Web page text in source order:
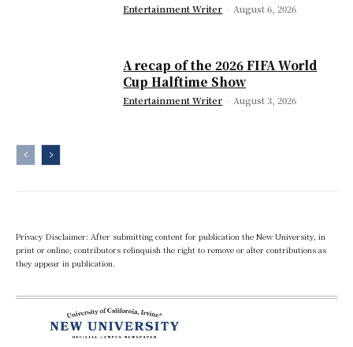
Entertainment Writer - August 6, 2026
A recap of the 2026 FIFA World
Cup Halftime Show
Entertainment Writer - August 3, 2026
Privacy Disclaimer: After submitting content for publication the New University, in
print or online, contributors relinquish the right to remove or alter contributions as
they appear in publication.